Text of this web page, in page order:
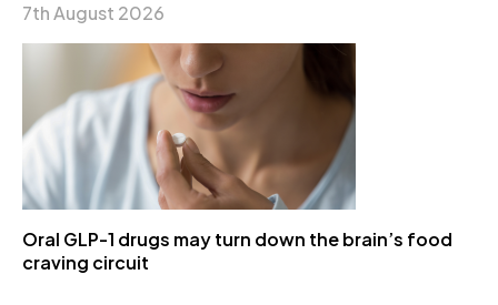
7th August 2026
Oral GLP-1 drugs may turn down the brain’s food
craving circuit